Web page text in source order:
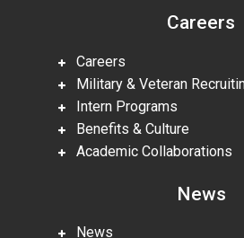
Careers
Careers
Military & Veteran
Intern Programs
Benefits & Culture
Academic Collaborations
News
News